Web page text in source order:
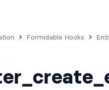
Formidable Hooks